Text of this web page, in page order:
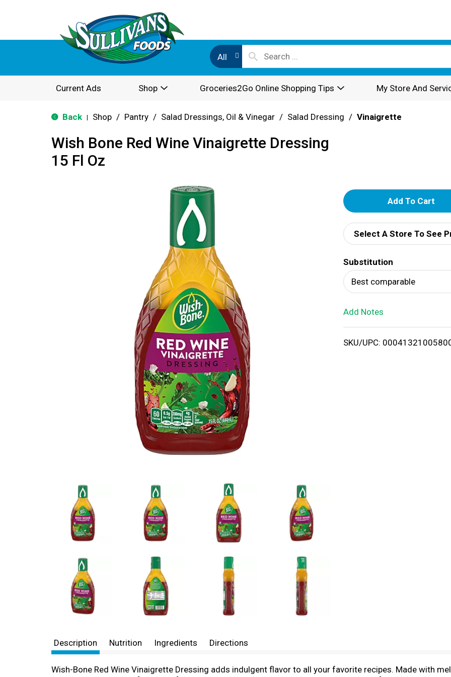
All
Current Ads Shop Groceries2Go Online Shopping Tips My Store And
Back Shop / Pantry / Salad Dressings, Oil & Vinegar / Salad Dressing / Vinaigrette
Wish Bone Red Wine Vinaigrette Dressing
15 Fl Oz
A
d
d
T
o
i
Select A Store To See
Substitution
Best comparable
Add Notes
SKU/UPC:
Description Nutrition Ingredients Directions
Wish-Bone Red Wine Vinaigrette Dressing adds indulgent flavor to all your favorite recipes. Made with